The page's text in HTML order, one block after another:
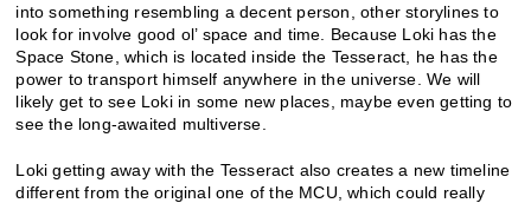
into something resembling a decent person, other storylines to
look for involve good ol’ space and time. Because Loki has the
Space Stone, which is located inside the Tesseract, he has the
power to transport himself anywhere in the universe. We will
likely get to see Loki in some new places, maybe even getting to
see the long-awaited multiverse.
Loki getting away with the Tesseract also creates a new timeline
different from the original one of the MCU, which could really